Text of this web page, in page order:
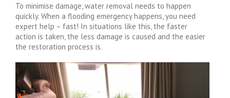
To minimise damage, water removal needs to happen
quickly. When a flooding emergency happens, you need
expert help – fast! In situations like this, the faster
action is taken, the less damage is caused and the easier
the restoration process is.